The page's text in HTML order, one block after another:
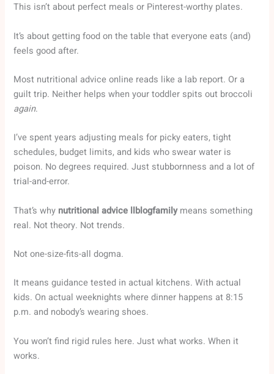
This isn’t about perfect meals or Pinterest-worthy plates.
It’s about getting food on the table that everyone eats (and)
feels good after.
Most nutritional advice online reads like a lab report. Or a
guilt trip. Neither helps when your toddler spits out broccoli
again.
I’ve spent years adjusting meals for picky eaters, tight
schedules, budget limits, and kids who swear water is
poison. No degrees required. Just stubbornness and a lot of
trial-and-error.
That’s why nutritional advice llblogfamilymeans something
real. Not theory. Not trends.
Not one-size-fits-all dogma.
It means guidance tested in actual kitchens. With actual
kids. On actual weeknights where dinner happens at 8:15
p.m. and nobody’s wearing shoes.
You won’t find rigid rules here. Just what works. When it
works.